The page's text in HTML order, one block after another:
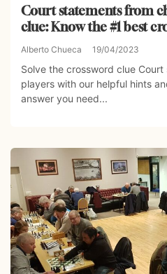
Court statements from
clue: Know the #1 best
Alberto Chueca 19/04/2023
Solve the crossword clue
players with our helpful hints
answer you need...